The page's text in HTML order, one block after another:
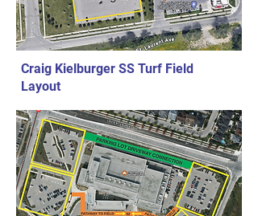
Craig Kielburger SS Turf Field
Layout